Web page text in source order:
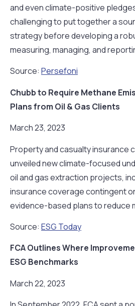
and even climate-positive
challenging to put together a
strategy before developing a
measuring, managing, and
Source: Persefoni
Chubb to Require Methane
Plans from Oil & Gas Clients
March 23, 2023
Property and casualty insurance
unveiled new climate-focused
oil and gas extraction projects,
insurance coverage contingent
evidence-based plans to reduce
Source: ESG Today
FCA Outlines Where
ESG Benchmarks
March 22, 2023